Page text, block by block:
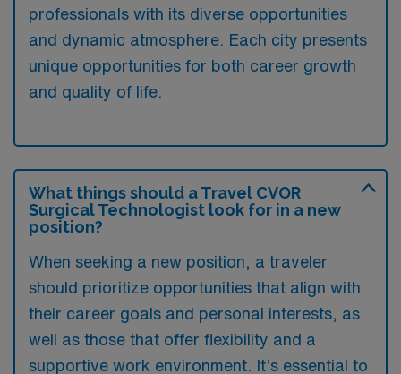
professionals with its diverse opportunities
and dynamic atmosphere. Each city presents
unique opportunities for both career growth
and quality of life.
What things should a Travel CVOR
Surgical Technologist look for in a new
position?
When seeking a new position, a traveler
should prioritize opportunities that align with
their career goals and personal interests, as
well as those that offer flexibility and a
supportive work environment. It’s essential to